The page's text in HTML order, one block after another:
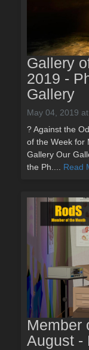
Gallery
2019 -
Gallery
May 04, 2019
? Against the
of the Week for
Gallery Our
the Ph.... Read
Member
August -